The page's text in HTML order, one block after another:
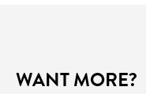
WANT MORE?